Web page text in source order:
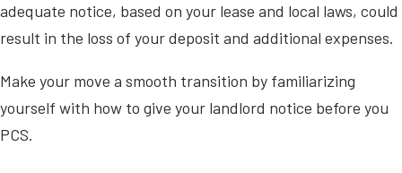
adequate notice, based on your lease and local laws, could
result in the loss of your deposit and additional expenses.
Make your move a smooth transition by familiarizing
yourself with how to give your landlord notice before you
PCS.